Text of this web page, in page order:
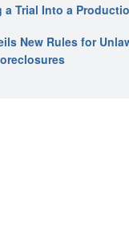
Trial Into a
New Rules for